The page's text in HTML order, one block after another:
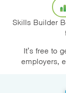
Skills Builder
It’s free to
employers,